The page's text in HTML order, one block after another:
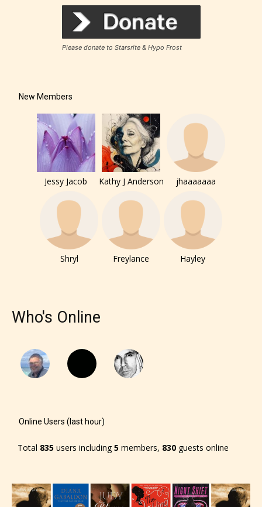
Please donate to Starsrite & Hypo Frost
New Members
Jessy Jacob Kathy J Anderson jhaaaaaaa
Shryl Freylance Hayley
Who's Online
Online Users (last hour)
Total 835 users including5 members, 830 guests online